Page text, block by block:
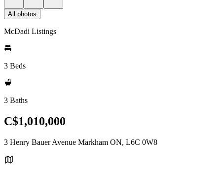
All photos
McDadi Listings
3 Beds
3 Baths
C$1,010,000
3 Henry Bauer Avenue Markham ON, L6C 0W8